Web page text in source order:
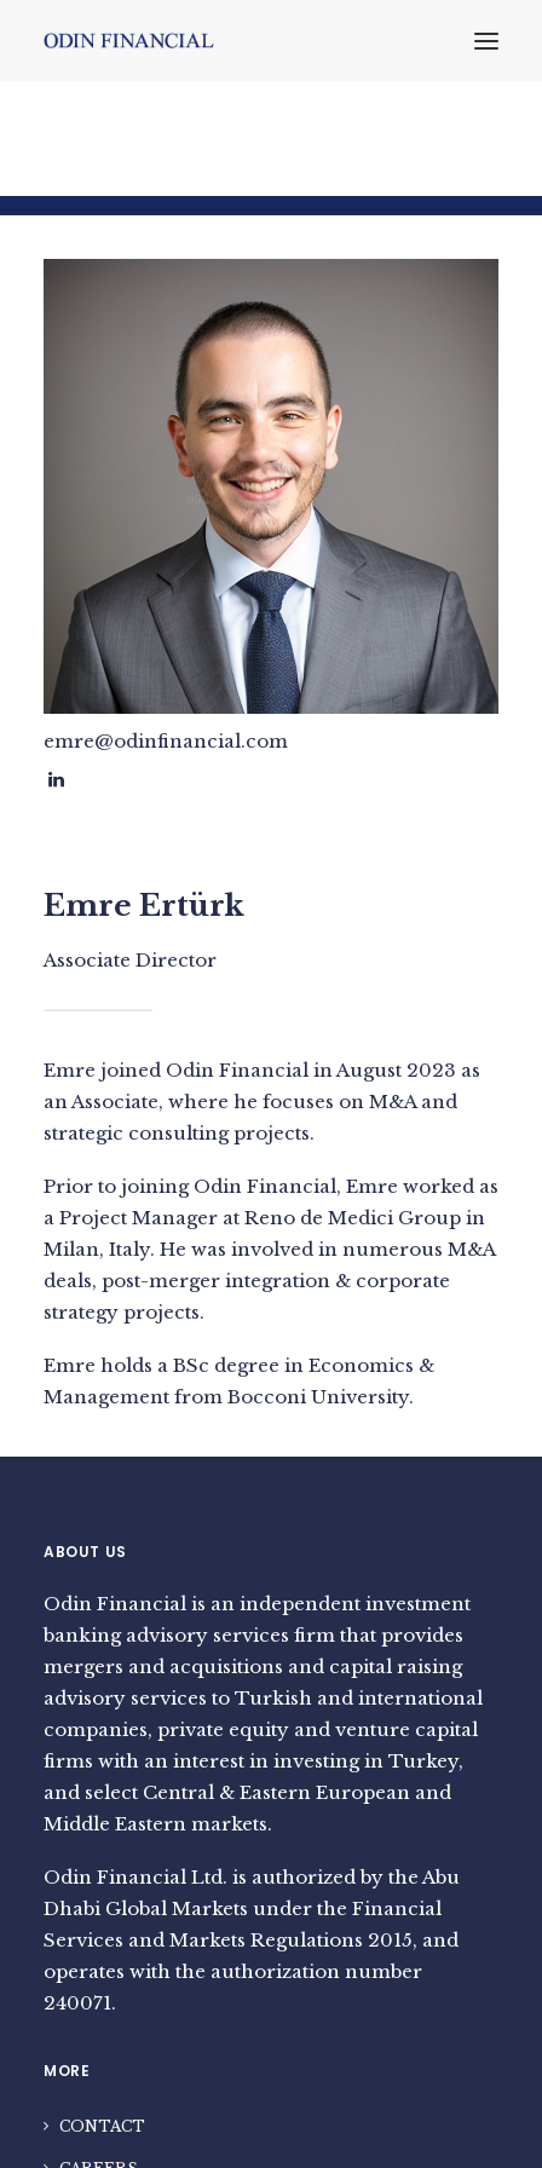
emre@odinfinancial.com
Emre Ertürk
Associate Director
Emre joined Odin Financial in August 2023 as
an Associate, where he focuses on M&A and
strategic consulting projects.
Prior to joining Odin Financial, Emre worked as
a Project Manager at Reno de Medici Group in
Milan, Italy. He was involved in numerous M&A
deals, post-merger integration & corporate
strategy projects.
Emre holds a BSc degree in Economics &
Management from Bocconi University.
ABOUT US
Odin Financial is an independent investment
banking advisory services firm that provides
mergers and acquisitions and capital raising
advisory services to Turkish and international
companies, private equity and venture capital
firms with an interest in investing in Turkey,
and select Central & Eastern European and
Middle Eastern markets.
Odin Financial Ltd. is authorized by the Abu
Dhabi Global Markets under the Financial
Services and Markets Regulations 2015, and
operates with the authorization number
240071.
MORE
CONTACT